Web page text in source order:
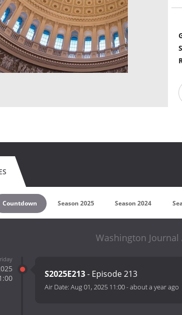
Countdown Season 2025 Season 2024
Washington Journal
S2025E213- Episode 213
Air Date: Aug 01, 2025 11:00-about a year ago